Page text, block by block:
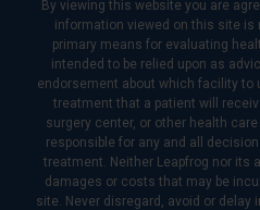
By viewing this website you are
information viewed on this site is
primary means for evaluating
intended to be relied upon as
endorsement about which facility to
treatment that a patient will
surgery center, or other health
responsible for any and all
treatment. Neither Leapfrog nor its
damages or costs that may be
site. Never disregard, avoid or